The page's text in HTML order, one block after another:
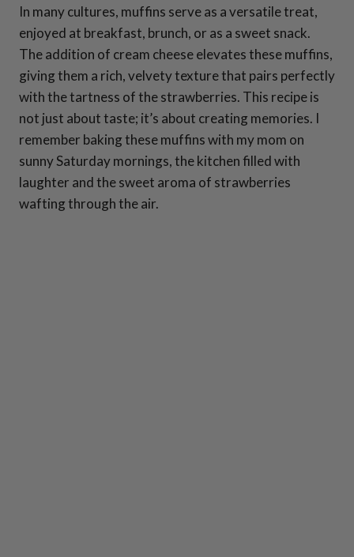
In many cultures, muffins serve as a versatile treat,
enjoyed at breakfast, brunch, or as a sweet snack.
The addition of cream cheese elevates these muffins,
giving them a rich, velvety texture that pairs perfectly
with the tartness of the strawberries. This recipe is
not just about taste; it’s about creating memories. I
remember baking these muffins with my mom on
sunny Saturday mornings, the kitchen filled with
laughter and the sweet aroma of strawberries
wafting through the air.